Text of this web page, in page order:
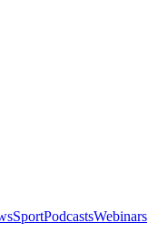
SportPodcastsWebinars